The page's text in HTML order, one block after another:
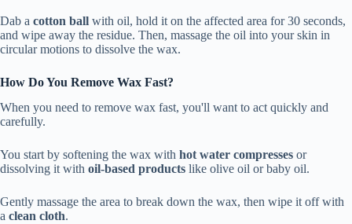
Dab a cotton ball with oil, hold it on the affected area for 30 seconds,
and wipe away the residue. Then, massage the oil into your skin in
circular motions to dissolve the wax.
How Do You Remove Wax Fast?
When you need to remove wax fast, you'll want to act quickly and
carefully.
You start by softening the wax with hot water compresses or
dissolving it with oil-based products like olive oil or baby oil.
Gently massage the area to break down the wax, then wipe it off with
a clean cloth.